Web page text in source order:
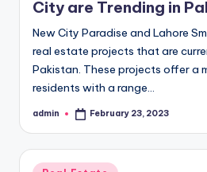
City are Trending in
New City Paradise and Lahore
real estate projects that are
Pakistan. These projects offer a
residents with a range…
Posted
admin February 23, 2023